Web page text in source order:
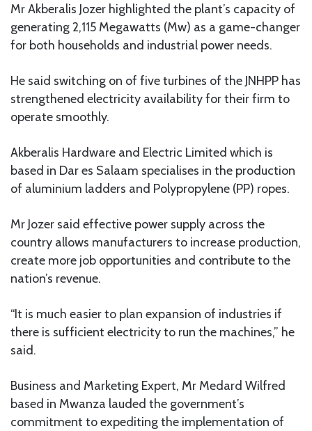
Mr Akberalis Jozer highlighted the plant’s capacity of
generating 2,115 Megawatts (Mw) as a game-changer
for both households and industrial power needs.
He said switching on of five turbines of the JNHPP has
strengthened electricity availability for their firm to
operate smoothly.
Akberalis Hardware and Electric Limited which is
based in Dar es Salaam specialises in the production
of aluminium ladders and Polypropylene (PP) ropes.
Mr Jozer said effective power supply across the
country allows manufacturers to increase production,
create more job opportunities and contribute to the
nation’s revenue.
“It is much easier to plan expansion of industries if
there is sufficient electricity to run the machines,” he
said.
Business and Marketing Expert, Mr Medard Wilfred
based in Mwanza lauded the government’s
commitment to expediting the implementation of